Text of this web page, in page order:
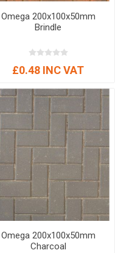
Omega 200x100x50mm
Brindle
£0.48 INC VAT
Omega 200x100x50mm
Charcoal